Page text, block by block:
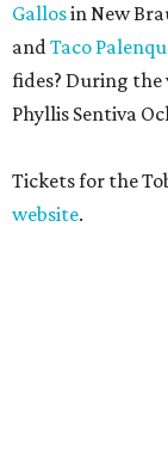
Gallosin New
andTaco
fides? During the
Phyllis Sentiva
Tickets for the
website.